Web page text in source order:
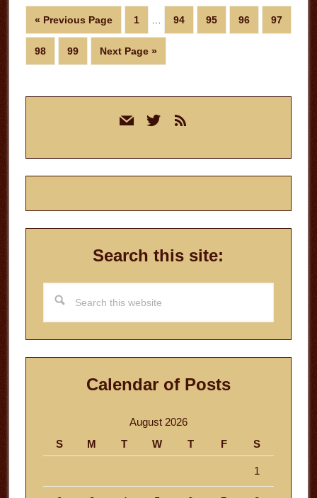
« Go
to
Previous Page Page
1 Page
94 Page
95 Page
96 Page
97
Page
98 Page
99
Go
to
Next Page »
mail twitterrss
Search this site:
this
website
Calendar of Posts
August 2026
S
M T W T F S
1